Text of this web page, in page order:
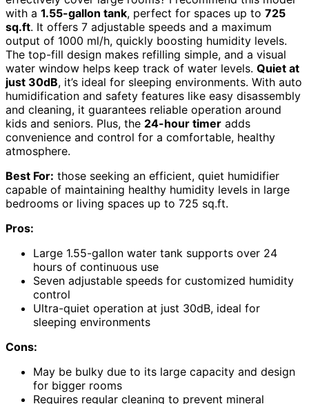
with a 1.55-gallon tank, perfect for spaces up to 725
sq.ft. It offers 7 adjustable speeds and a maximum
output of 1000 ml/h, quickly boosting humidity levels.
The top-fill design makes refilling simple, and a visual
water window helps keep track of water levels. Quiet at
just 30dB, it’s ideal for sleeping environments. With auto
humidification and safety features like easy disassembly
and cleaning, it guarantees reliable operation around
kids and seniors. Plus, the 24-hour timer adds
convenience and control for a comfortable, healthy
atmosphere.
Best For: those seeking an efficient, quiet humidifier
capable of maintaining healthy humidity levels in large
bedrooms or living spaces up to 725 sq.ft.
Pros:
Large 1.55-gallon water tank supports over 24
hours of continuous use
Seven adjustable speeds for customized humidity
control
Ultra-quiet operation at just 30dB, ideal for
sleeping environments
Cons:
May be bulky due to its large capacity and design
for bigger rooms
Requires regular cleaning to prevent mineral